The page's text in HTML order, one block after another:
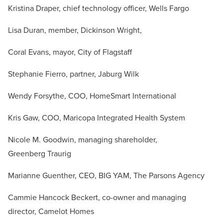
Kristina Draper, chief technology officer, Wells Fargo
Lisa Duran, member, Dickinson Wright,
Coral Evans, mayor, City of Flagstaff
Stephanie Fierro, partner, Jaburg Wilk
Wendy Forsythe, COO, HomeSmart International
Kris Gaw, COO, Maricopa Integrated Health System
Nicole M. Goodwin, managing shareholder,
Greenberg Traurig
Marianne Guenther, CEO, BIG YAM, The Parsons Agency
Cammie Hancock Beckert, co-owner and managing
director, Camelot Homes